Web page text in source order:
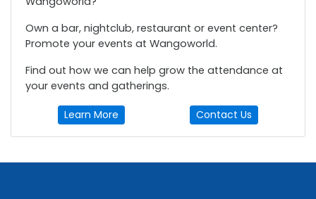
Own a bar, nightclub, restaurant or event center?
Promote your events at Wangoworld.
Find out how we can help grow the attendance at
your events and gatherings.
Learn More Contact Us